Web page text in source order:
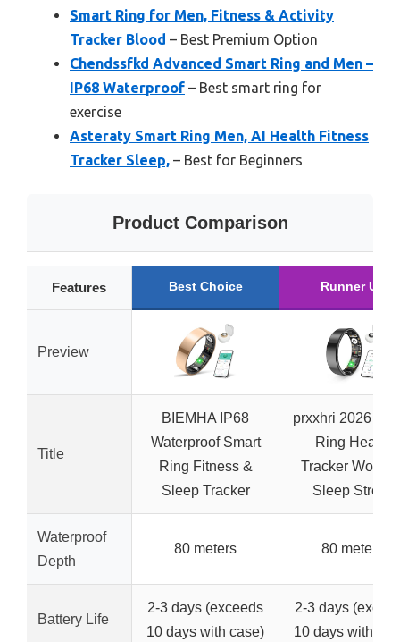
Smart Ring for Men, Fitness & Activity
Tracker Blood – Best Premium Option
Chendssfkd Advanced Smart Ring and Men –
IP68 Waterproof – Best smart ring for
exercise
Asteraty Smart Ring Men, AI Health Fitness
Tracker Sleep, – Best for Beginners
Product Comparison
Features Best Choice Runner Up
Preview
Title
BIEMHA IP68
Waterproof Smart
Ring Fitness &
Sleep Tracker
prxxhri 2026
Ring Health
Tracker
Sleep Stress
Waterproof
Depth
80 meters 80 meters
Battery Life
2-3 days (exceeds
10 days with case)
2-3 days
10 days with